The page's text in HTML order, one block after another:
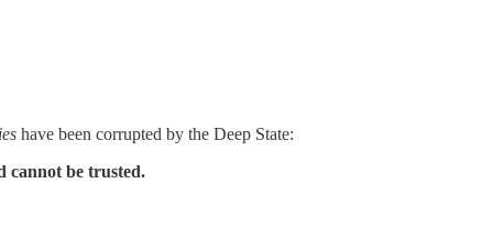
have been corrupted by the Deep State:
cannot be trusted.